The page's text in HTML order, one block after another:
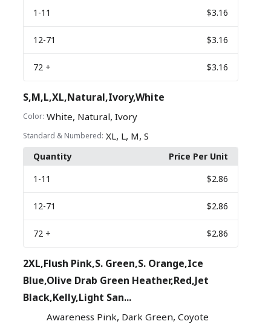
1 -11 $3.16
12-71 $3.16
72 + $3.16
S,M,L,XL,Natural,Ivory,White
Color: White, Natural,Ivory
Standard & Numbered: XL, L, M,S
Quantity
Price Per Unit
1 -11 $2.86
12-71 $2.86
72 + $2.86
2XL,Flush Pink,S. Green,S. Orange,Ice
Blue,Olive Drab Green Heather,Red,Jet
Black,Kelly,Light San...
Awareness Pink, Dark Green,Coyote